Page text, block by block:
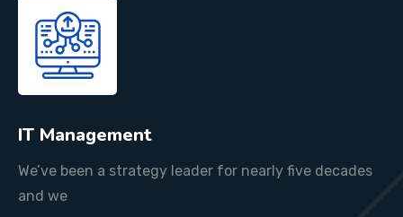
IT Management
We’ve been a strategy leader for nearly five decades
and we